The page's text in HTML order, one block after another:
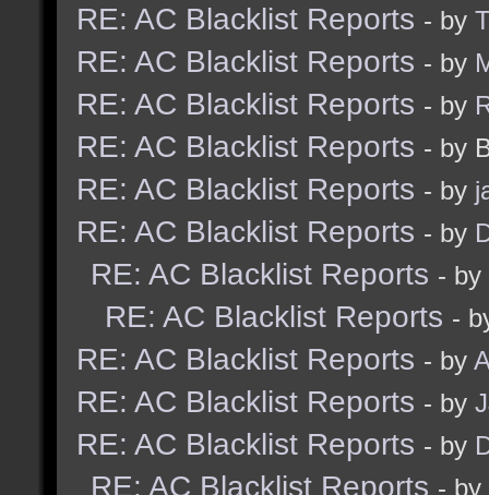
RE: AC Blacklist Reports - by
RE: AC Blacklist Reports - by
RE: AC Blacklist Reports - by
RE: AC Blacklist Reports - by
RE: AC Blacklist Reports - by
RE: AC Blacklist Reports - by
RE: AC Blacklist Reports - by
RE: AC Blacklist Reports -
RE: AC Blacklist Reports - by
RE: AC Blacklist Reports - by
RE: AC Blacklist Reports - by
RE: AC Blacklist Reports - by